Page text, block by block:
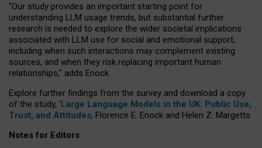
“Our study provides an important starting point for
understanding LLM usage trends, but substantial further
research is needed to explore the wider societal implications
associated with LLM use for social and emotional support,
including when such interactions may complement existing
sources, and when they risk replacing important human
relationships,” adds Enock.
Explore further findings from the survey and download a copy
of the study, ‘Large Language Models in the UK: Public Use,
Trust, and Attitudes, Florence E. Enock and Helen Z. Margetts.
Notes for Editors